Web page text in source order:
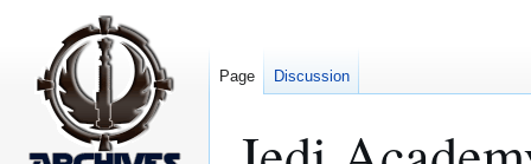
Page Discussion